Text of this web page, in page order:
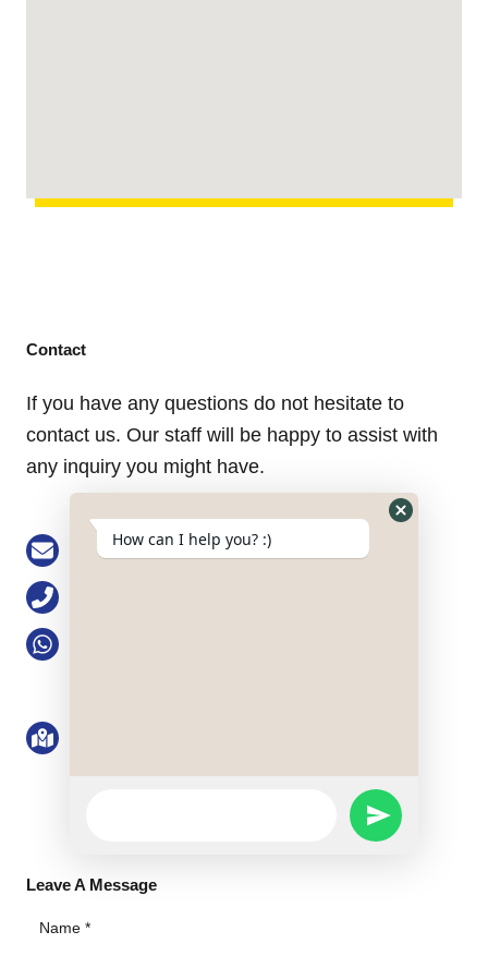
Contact
If you have any questions do not hesitate to
contact us. Our staff will be happy to assist with
any inquiry you might have.
Email: buke@keson-gps.com
Province, the PRC
Leave A Message
How can I help you? :)
SEND